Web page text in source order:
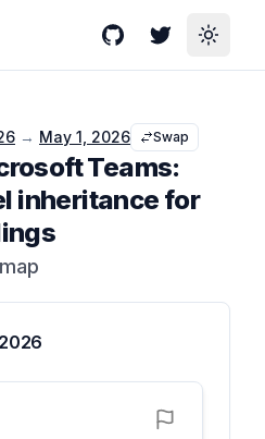
GitHubTwitterToggle
→ May 1, 2026 Swap
Teams:
inheritance for